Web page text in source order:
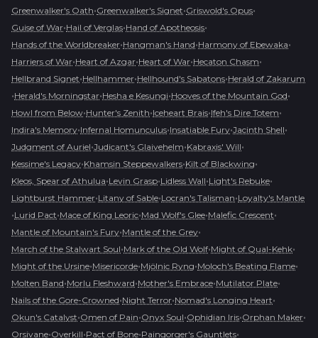
Greenwalker's Oath•Greenwalker's Signet•Griswold's Opus•
Guise of War•Hail of Verglas•Hand of Apotheosis•
Hands of the Worldbreaker•Hangman's Hand•Harmony of Ebewaka•
Harriers of War•Heart of Azgar•Heart of War•Hecaton Chasm•
Hellbrand Signet•Hellhammer•Hellhound's Sabatons•Herald of Zakarum
•Herald's Morningstar•Hesha e Kesungi•Hooves of the Mountain God•
Howl from Below•Hunter's Zenith•Iceheart Brais•Ifeh's Dire Totem•
Indira's Memory•Infernal Homunculus•Insatiable Fury•Jacinth Shell•
Judgment of Auriel•Judicant's Glaivehelm•Kabraxis' Will•
Kessime's Legacy•Khamsin Steppewalkers•Kilt of Blackwing•
Kleos, Spear of Athulua•Levin Grasp•Lidless Wall•Light's Rebuke•
Lightburst Hammer•Litany of Sable•Locran's Talisman•Loyalty's Mantle
•Lurid Pact•Mace of King Leoric•Mad Wolf's Glee•Malefic Crescent•
Mantle of Mountain's Fury•Mantle of the Grey•
March of the Stalwart Soul•Mark of the Old Wolf•Might of Qual-Kehk•
Might of the Ursine•Misericorde•Mjölnic Ryng•Moloch's Beating Flame•
Molten Band•Morlu Fleshward•Mother's Embrace•Mutilator Plate•
Nails of the Gore-Crowned•Night Terror•Nomad's Longing Heart•
Okun's Catalyst•Omen of Pain•Onyx Soul•Ophidian Iris•Orphan Maker•
Orsivane•Overkill•Pact of Bone•Paingorger's Gauntlets•